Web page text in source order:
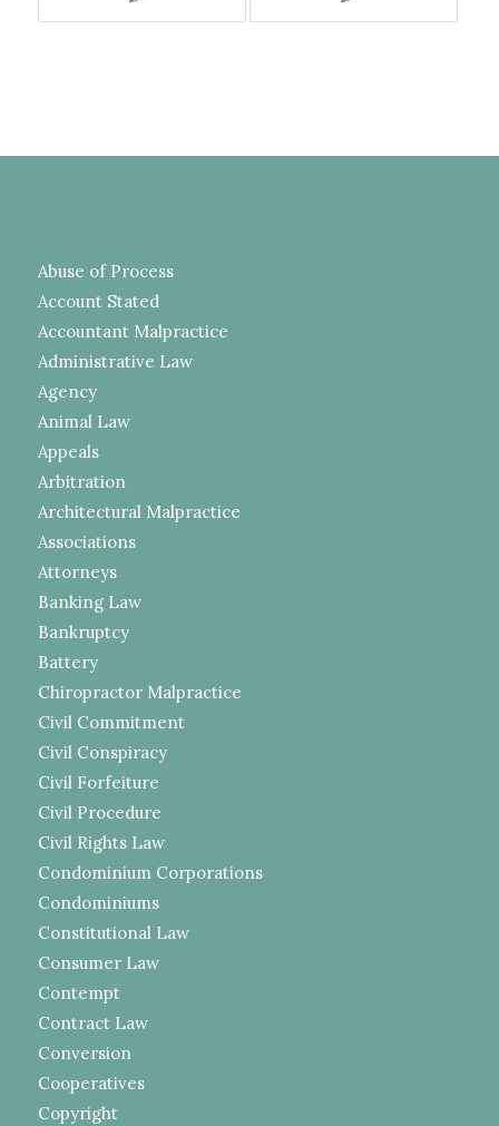
Abuse of Process
Account Stated
Accountant Malpractice
Administrative Law
Agency
Animal Law
Appeals
Arbitration
Architectural Malpractice
Associations
Attorneys
Banking Law
Bankruptcy
Battery
Chiropractor Malpractice
Civil Commitment
Civil Conspiracy
Civil Forfeiture
Civil Procedure
Civil Rights Law
Condominium Corporations
Condominiums
Constitutional Law
Consumer Law
Contempt
Contract Law
Conversion
Cooperatives
Copyright